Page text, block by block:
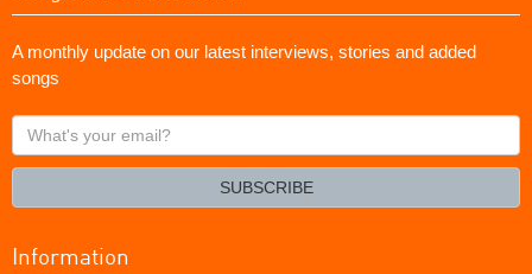
A monthly update on our latest interviews, stories and added
songs
What's
your
SUBSCRIBE
Information